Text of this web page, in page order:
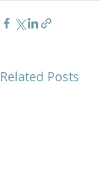
Related Posts